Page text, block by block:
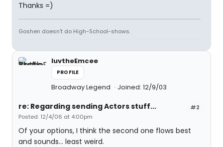
Thanks =)
Goshen doesn't do High-School-shows.
luvtheEmcee
PROFILE
Broadway Legend Joined: 12/9/03
#2
re: Regarding sending Actors stuff...
Posted: 12/4/06 at 4:00pm
Of your options, I think the second one flows best
and sounds... least weird.